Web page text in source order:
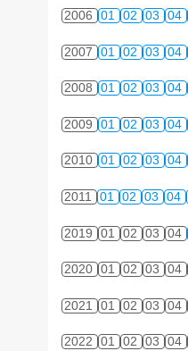
2006 01 02 03 04
2007 01 02 03 04
2008 01 02 03 04
2009 01 02 03 04
2010 01 02 03 04
2011 01 02 03 04
2019 01 02 03 04
2020 01 02 03 04
2021 01 02 03 04
2022 01 02 03 04